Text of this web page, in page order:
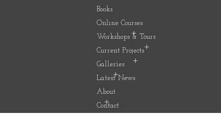
Books
Online Courses
Workshops & Tours
Current Projects
Galleries
Latest News
About
Contact